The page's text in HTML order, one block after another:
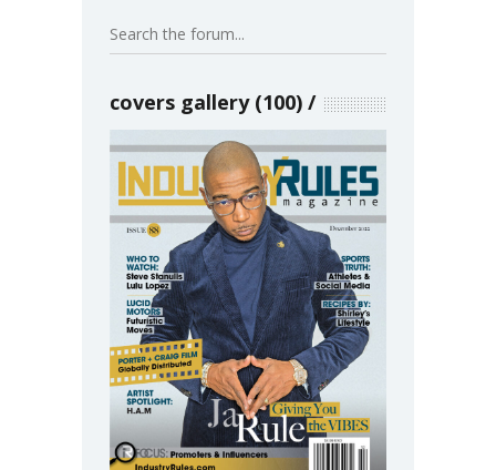
covers gallery (100)